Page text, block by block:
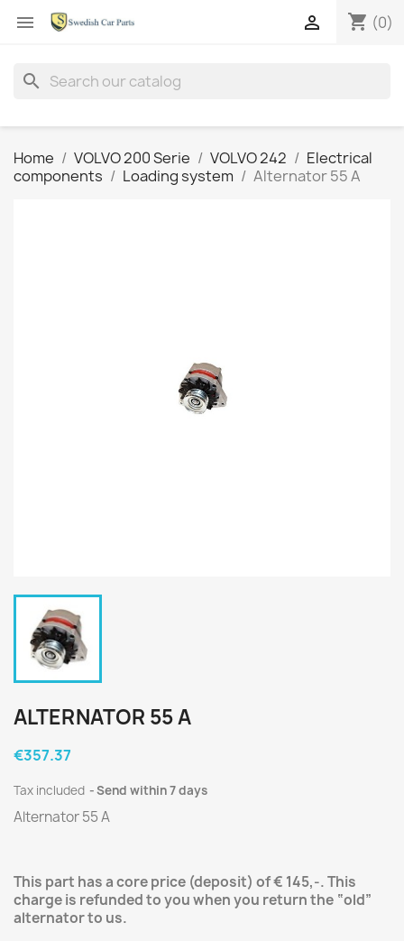
 shopping_cart (0)

search
Home VOLVO 200 Serie VOLVO 242
Electrical
components
Loading system Alternator 55 A
ALTERNATOR 55 A
€357.37
Tax included Send within 7 days
Alternator 55 A
This part has a core price (deposit) of € 145,-.This
charge is refunded to you when you return the “old”
alternatorto us.